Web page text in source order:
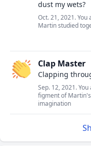
dust my wets?
Oct. 21, 2021. You
Martin studied
Clap Master
Clapping
Sep. 12, 2021. You
figment of Martin's
imagination